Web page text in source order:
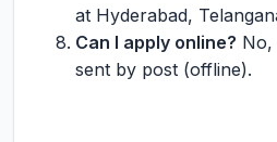
at Hyderabad,
Can I apply online? No,
sent by post (offline).